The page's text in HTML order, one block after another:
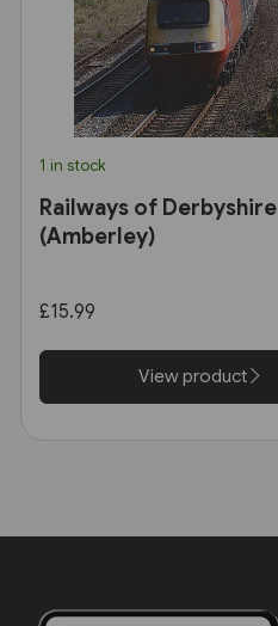
1 in stock
Railways of Derbyshire
(Amberley)
£15.99
View product